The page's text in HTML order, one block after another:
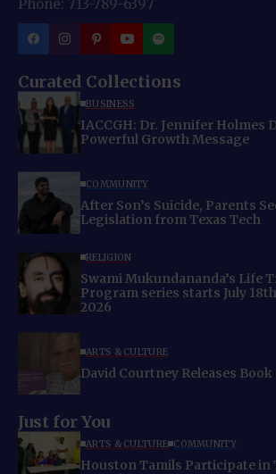
Phone: 713-789-6397
Curated Collections
BUSINESS
IACCGH: Dr. Jennifer Holmes
Powerful Growth Message
COMMUNITY
After Son’s Suicide, Parents
Legislation from Texas Tech
RELIGION
Swami Mukundananda’s Life
Program series starts July
2026
ARTS & CULTURE
David Courtney Releases
Just for You
ARTS & CULTURE COMMUNITY
Houston Tamils Participate